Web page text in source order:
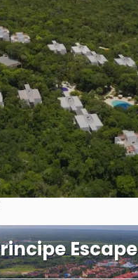
Escape